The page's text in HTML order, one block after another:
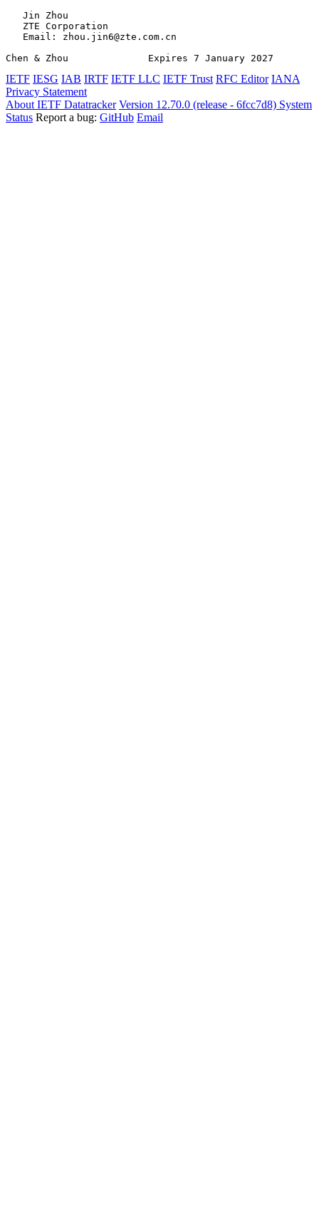
   Jin Zhou
   ZTE Corporation
   Email: zhou.jin6@zte.com.cn
Chen & Zhou              Expires 7 January 2027
IETF IESG IAB IRTF IETF LLC IETF Trust RFC Editor IANA
Privacy Statement
About IETF Datatracker Version 12.70.0 (release - 6fcc7d8) System
Status Report a bug: GitHub Email